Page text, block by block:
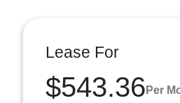
Lease For
$543.36 Per